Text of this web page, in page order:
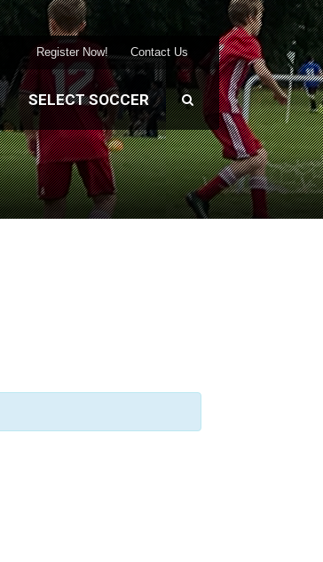
Contact Us
Register Now!
SELECT SOCCER